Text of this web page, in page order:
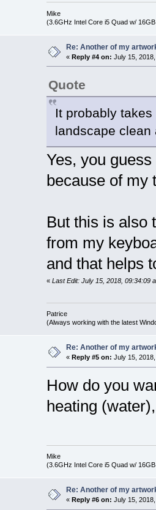
Mike
(3.6GHz Intel Core i5 Quad w/
Re: Another of my
« Reply #4 on: July 15,
Quote
It probably
landscape clean
Yes, you
because of
But this is also
from my
and that helps
« Last Edit: July 15, 2018, 09:34:09
Patrice
(Always working with the latest
Re: Another of my
« Reply #5 on: July 15,
How do you
heating
Mike
(3.6GHz Intel Core i5 Quad w/
Re: Another of my
« Reply #6 on: July 15,